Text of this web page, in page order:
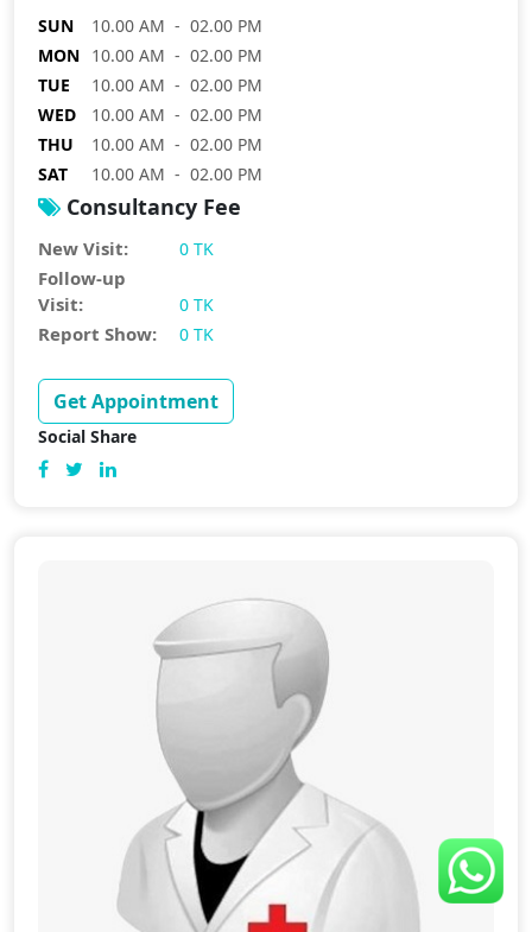
SUN
10.00 AM - 02.00 PM
MON 10.00 AM - 02.00 PM
TUE
10.00 AM - 02.00 PM
WED
10.00 AM - 02.00 PM
THU
10.00 AM - 02.00 PM
SAT
10.00 AM - 02.00 PM
Consultancy Fee
New Visit: 0 TK
Follow-up
Visit:
0 TK
Report Show: 0 TK
Get Appointment
Social Share